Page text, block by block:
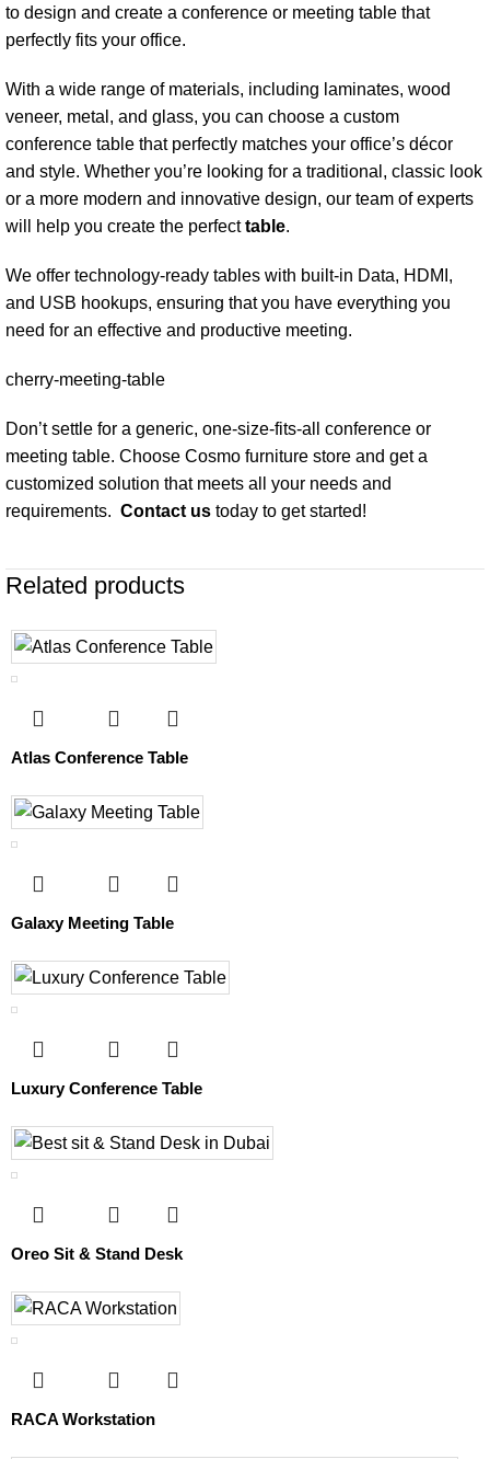
to design and create a conference or meeting table that
perfectly fits your office.
With a wide range of materials, including laminates, wood
veneer, metal, and glass, you can choose a custom
conference table that perfectly matches your office’s décor
and style. Whether you’re looking for a traditional, classic look
or a more modern and innovative design, our team of experts
will help you create the perfecttable.
We offer technology-ready tables with built-in Data, HDMI,
and USB hookups, ensuring that you have everything you
need for an effective and productive meeting.
cherry-meeting-table
Don’t settle for a generic, one-size-fits-all conference or
meeting table. Choose Cosmo furniture store and get a
customized solution that meets all your needs and
requirements. Contact us today to get started!
Related products
Atlas Conference Table
Galaxy Meeting Table
Luxury Conference Table
Oreo Sit & Stand Desk
RACA Workstation